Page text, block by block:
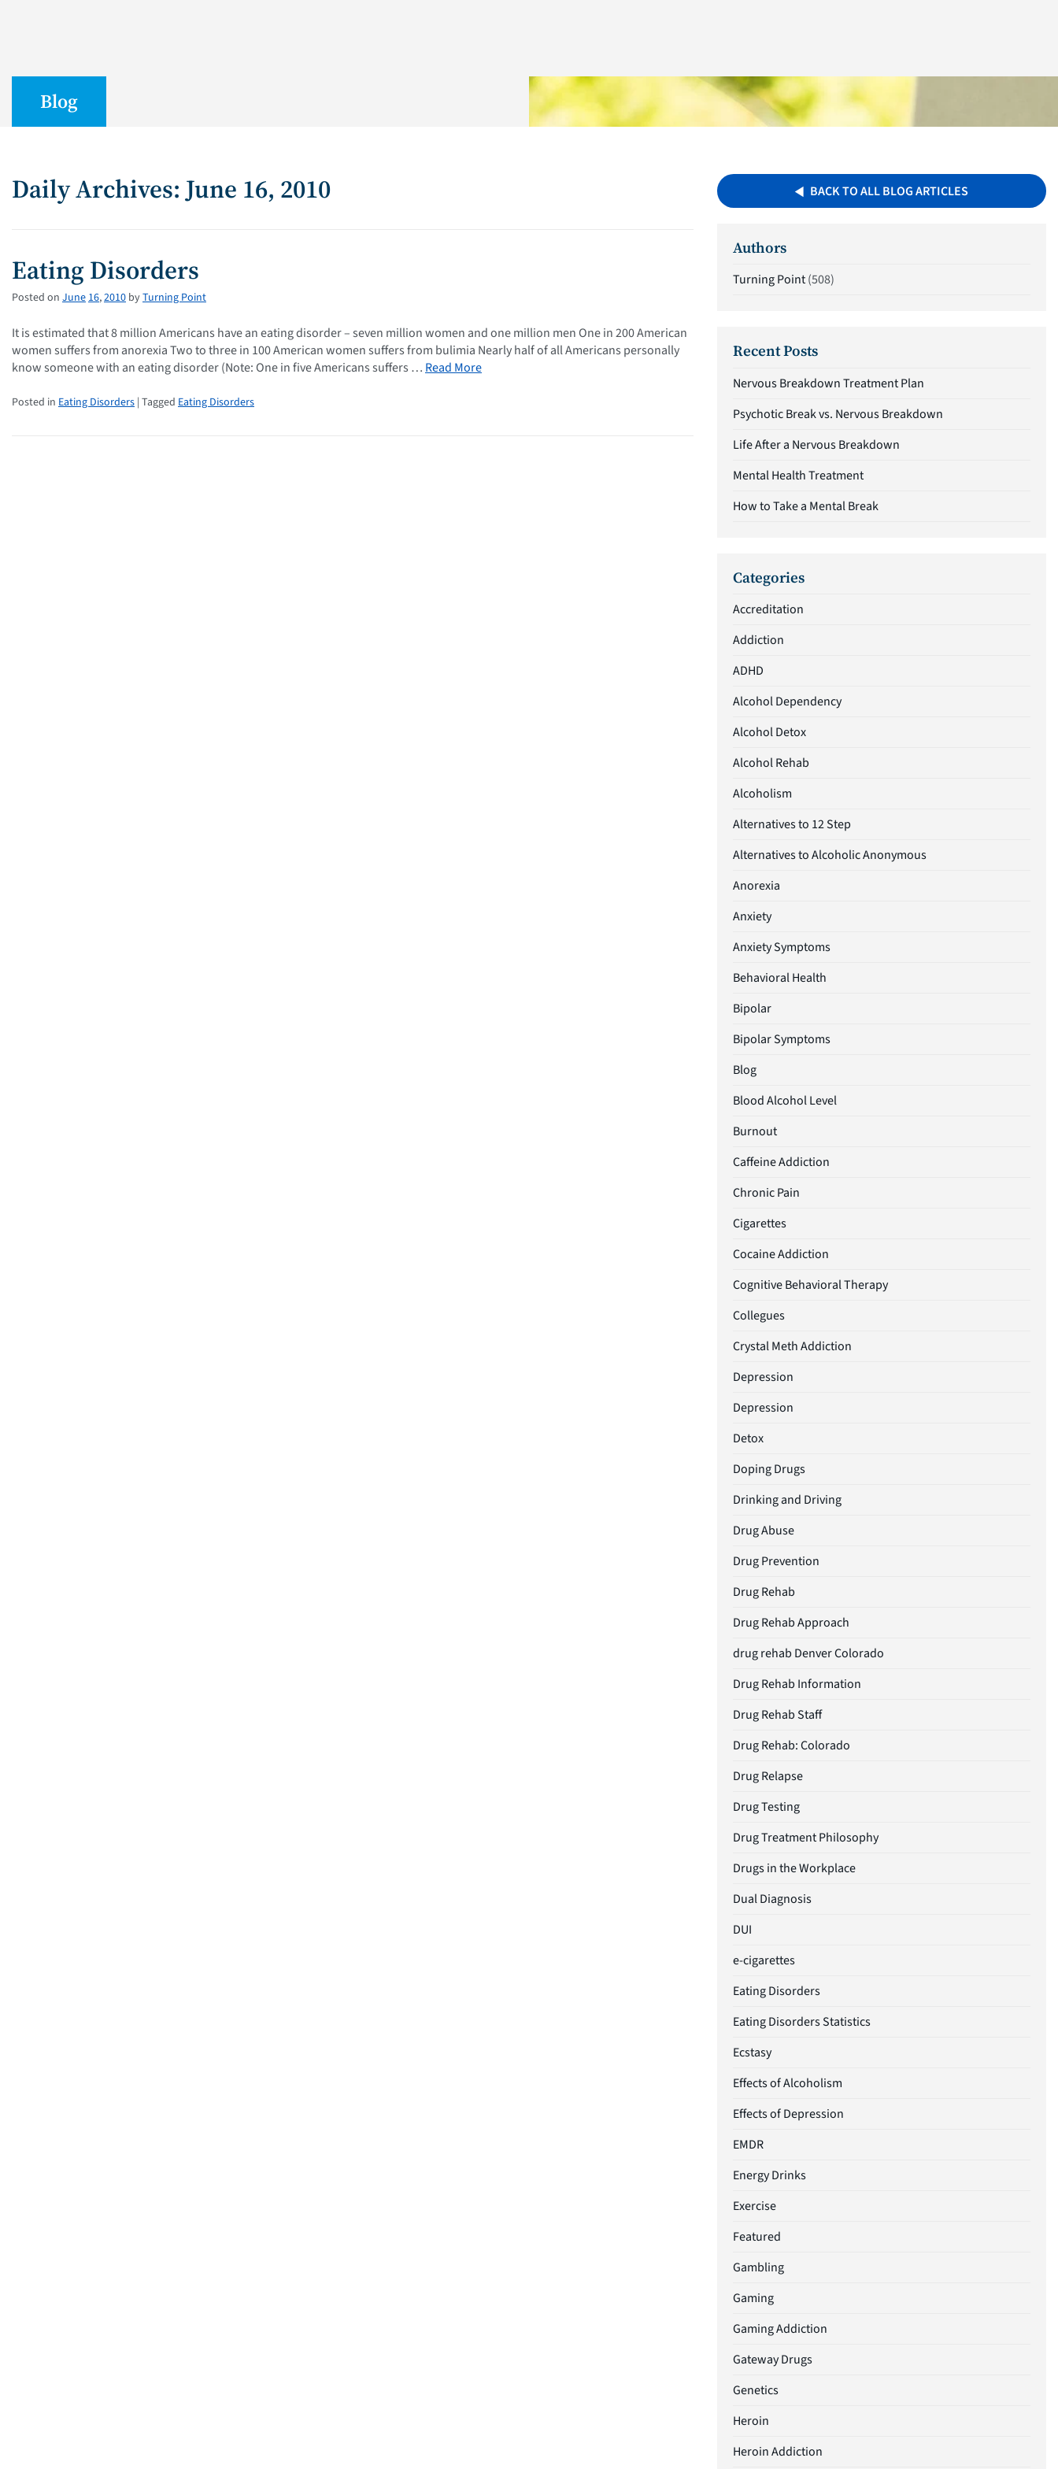
Blog
Daily Archives: June 16, 2010
Eating Disorders
Posted on June 16,2010 byTurning Point
It is estimated that 8 million Americans have an eating disorder – seven million women and one million men One in 200 American
women suffers from anorexia Two to three in 100 American women suffers from bulimia Nearly half of all Americans personally
know someone with an eating disorder (Note: One in five Americans suffers … Read More
Posted in Eating Disorders | Tagged Eating Disorders
BACK TO ALL BLOG ARTICLES
Authors
Turning Point(508)
Recent Posts
Nervous Breakdown Treatment Plan
Psychotic Break vs. Nervous Breakdown
Life After a Nervous Breakdown
Mental Health Treatment
How to Take a Mental Break
Categories
Accreditation
Addiction
ADHD
Alcohol Dependency
Alcohol Detox
Alcohol Rehab
Alcoholism
Alternatives to 12 Step
Alternatives to Alcoholic Anonymous
Anorexia
Anxiety
Anxiety Symptoms
Behavioral Health
Bipolar
Bipolar Symptoms
Blog
Blood Alcohol Level
Burnout
Caffeine Addiction
Chronic Pain
Cigarettes
Cocaine Addiction
Cognitive Behavioral Therapy
Collegues
Crystal Meth Addiction
Depression
Depression
Detox
Doping Drugs
Drinking and Driving
Drug Abuse
Drug Prevention
Drug Rehab
Drug Rehab Approach
drug rehab Denver Colorado
Drug Rehab Information
Drug Rehab Staff
Drug Rehab: Colorado
Drug Relapse
Drug Testing
Drug Treatment Philosophy
Drugs in the Workplace
Dual Diagnosis
DUI
e-cigarettes
Eating Disorders
Eating Disorders Statistics
Ecstasy
Effects of Alcoholism
Effects of Depression
EMDR
Energy Drinks
Exercise
Featured
Gambling
Gaming
Gaming Addiction
Gateway Drugs
Genetics
Heroin
Heroin Addiction